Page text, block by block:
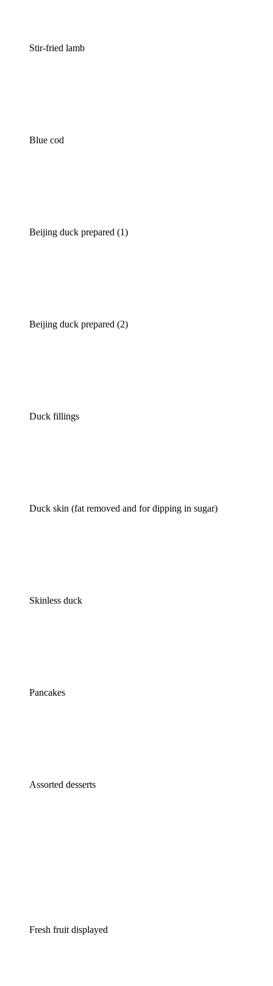
Stir-fried lamb
Blue cod
Beijing duck prepared (1)
Beijing duck prepared (2)
Duck fillings
Duck skin (fat removed and for dipping in sugar)
Skinless duck
Pancakes
Assorted desserts
Fresh fruit displayed